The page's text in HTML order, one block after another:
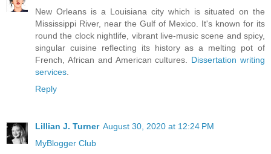
New Orleans is a Louisiana city which is situated on the
Mississippi River, near the Gulf of Mexico. It's known for its
round the clock nightlife, vibrant live-music scene and spicy,
singular cuisine reflecting its history as a melting pot of
French, African and American cultures. Dissertation writing
services
Reply
Lillian J. Turner August 30, 2020 at 12:24 PM
MyBlogger Club